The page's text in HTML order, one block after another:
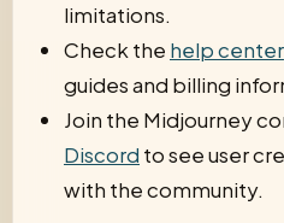
limitations.
Check the help center
guides and billing
Join the Midjourney
Discord to see user
with the community.